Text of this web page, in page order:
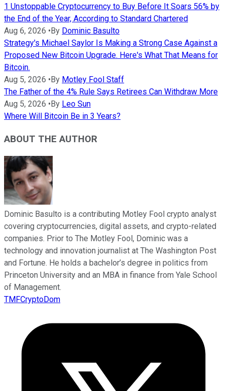
1 Unstoppable Cryptocurrency to Buy Before It Soars 56% by
the End of the Year, According to Standard Chartered
Aug 6, 2026 • By Dominic Basulto
Strategy's Michael Saylor Is Making a Strong Case Against a
Proposed New Bitcoin Upgrade. Here's What That Means for
Bitcoin.
Aug 5, 2026 • By Motley Fool Staff
The Father of the 4% Rule Says Retirees Can Withdraw More
Aug 5, 2026 • By Leo Sun
Where Will Bitcoin Be in 3 Years?
ABOUT THE AUTHOR
Dominic Basulto is a contributing Motley Fool crypto analyst
covering cryptocurrencies, digital assets, and crypto-related
companies. Prior to The Motley Fool, Dominic was a
technology and innovation journalist at The Washington Post
and Fortune. He holds a bachelor’s degree in politics from
Princeton University and an MBA in finance from Yale School
of Management.
TMFCryptoDom